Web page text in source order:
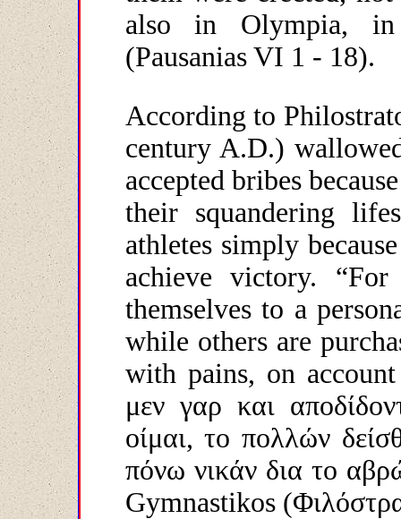
also in Olympia,
(Pausanias VI 1 - 18).
According to
century A.D.)
accepted bribes
their squandering
athletes simply
achieve victory.
themselves to a
while others are
with pains, on
μεν γαρ και
οίμαι, το πολλών
πόνω νικάν δια το
Gymnastikos